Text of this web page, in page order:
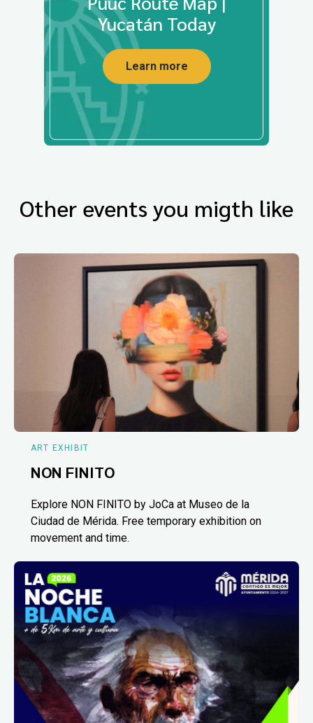
Yucatán Today
Learn more
Other events you migth like
ART EXHIBIT
NON FINITO
Explore NON FINITO by JoCa at Museo de la
Ciudad de Mérida. Free temporary exhibition on
movement and time.